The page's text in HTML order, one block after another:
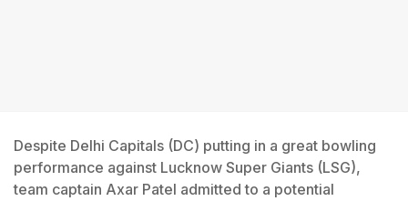
Despite Delhi Capitals (DC) putting in a great bowling
performance against Lucknow Super Giants (LSG),
team captain Axar Patel admitted to a potential